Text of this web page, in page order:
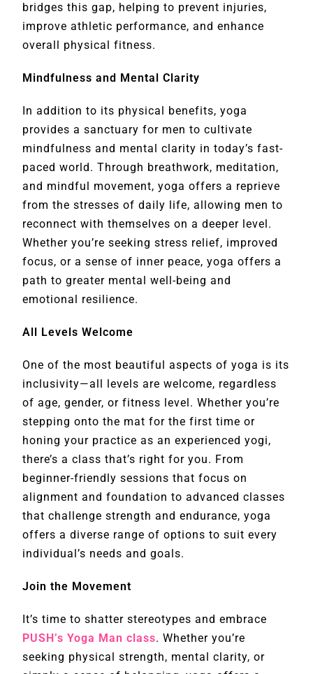
bridges this gap, helping to prevent injuries,
improve athletic performance, and enhance
overall physical fitness.
Mindfulness and Mental Clarity
In addition to its physical benefits, yoga
provides a sanctuary for men to cultivate
mindfulness and mental clarity in today’s fast-
paced world. Through breathwork, meditation,
and mindful movement, yoga offers a reprieve
from the stresses of daily life, allowing men to
reconnect with themselves on a deeper level.
Whether you’re seeking stress relief, improved
focus, or a sense of inner peace, yoga offers a
path to greater mental well-being and
emotional resilience.
All Levels Welcome
One of the most beautiful aspects of yoga is its
inclusivity—all levels are welcome, regardless
of age, gender, or fitness level. Whether you’re
stepping onto the mat for the first time or
honing your practice as an experienced yogi,
there’s a class that’s right for you. From
beginner-friendly sessions that focus on
alignment and foundation to advanced classes
that challenge strength and endurance, yoga
offers a diverse range of options to suit every
individual’s needs and goals.
Join the Movement
It’s time to shatter stereotypes and embrace
PUSH’s Yoga Man class. Whether you’re
seeking physical strength, mental clarity, or